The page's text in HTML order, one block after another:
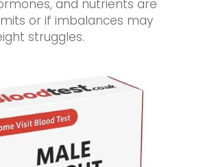
and nutrients are
or if imbalances may
struggles.